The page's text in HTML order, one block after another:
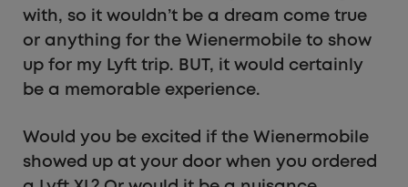
with, so it wouldn’t be a dream come true
or anything for the Wienermobile to show
up for my Lyft trip. BUT, it would certainly
be a memorable experience.
Would you be excited if the Wienermobile
showed up at your door when you ordered